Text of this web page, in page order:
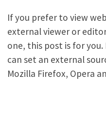
If you prefer to view
external viewer or
one, this post is for
can set an external
Mozilla Firefox, Opera